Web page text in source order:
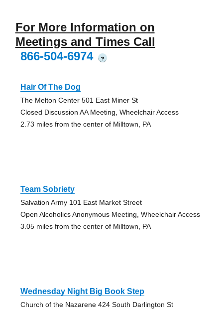
For More Information on
Meetings and Times Call
866-504-6974
?
Hair Of The Dog
The Melton Center 501 East Miner St
Closed Discussion AA Meeting, Wheelchair Access
2.73 miles from the center of Milltown, PA
Team Sobriety
Salvation Army 101 East Market Street
Open Alcoholics Anonymous Meeting, Wheelchair Access
3.05 miles from the center of Milltown, PA
Wednesday Night Big Book Step
Church of the Nazarene 424 South Darlington St